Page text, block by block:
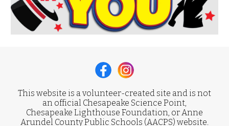
This website is a volunteer-created site and is not
an official Chesapeake Science Point,
Chesapeake Lighthouse Foundation, or Anne
Arundel County Public Schools (AACPS) website.